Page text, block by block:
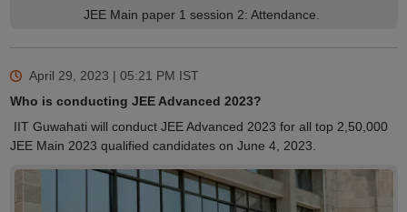
JEE Main paper 1 session 2: Attendance.
April 29, 2023 | 05:21 PM IST
Who is conducting JEE Advanced 2023?
IIT Guwahati will conduct JEE Advanced 2023 for all top 2,50,000
JEE Main 2023 qualified candidates on June 4, 2023.